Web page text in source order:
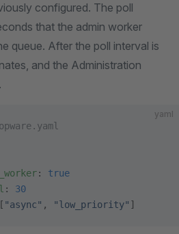
configured. The poll
that the admin worker
queue. After the poll interval is
and the Administration
yaml
: true
: 30
"async" , "low_priority" ]